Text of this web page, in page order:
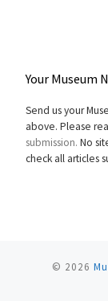
Your Museum
Send us your
above. Please
submission. No
check all articles
© 2026